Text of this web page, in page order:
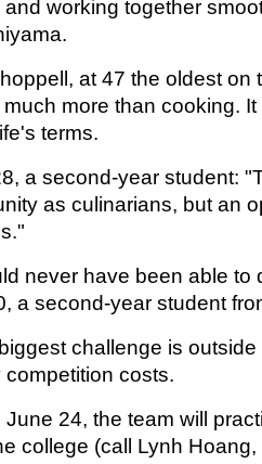
working together
at 47 the oldest on
more than cooking.
terms.
a second-year student:
as culinarians, but an
never have been able to
a second-year student
challenge is
costs.
24, the team will
college (call Lynh